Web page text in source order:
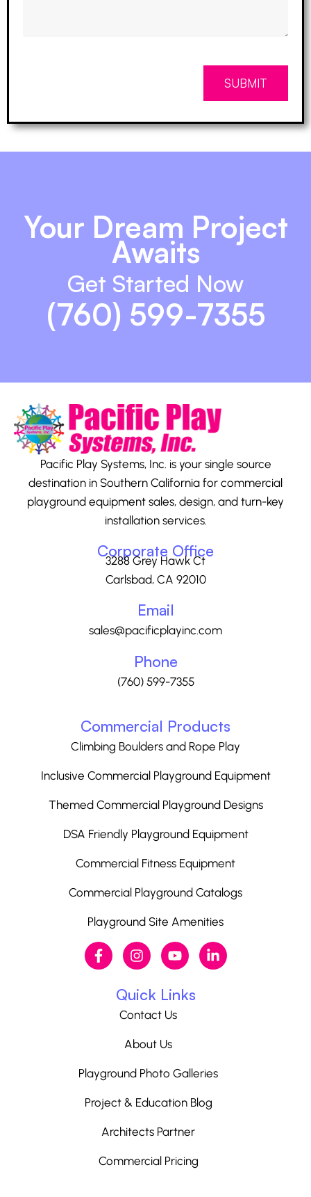
SUBMIT
Your Dream Project
Awaits
Get Started Now
(760) 599-7355
Pacific Play Systems, Inc. is your single source
destination in Southern California for commercial
playground equipment sales, design, and turn-key
installation services.
Corporate Office
3288 Grey Hawk Ct
Carlsbad, CA 92010
Email
sales@pacificplayinc.com
Phone
(760) 599-7355
Commercial Products
Climbing Boulders and Rope Play
Inclusive Commercial Playground Equipment
Themed Commercial Playground Designs
DSA Friendly Playground Equipment
Commercial Fitness Equipment
Commercial Playground Catalogs
Playground Site Amenities
Quick Links
Contact Us
About Us
Playground Photo Galleries
Project & Education Blog
Architects Partner
Commercial Pricing